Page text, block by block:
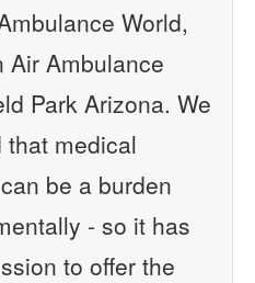
World,
Ambulance
Park Arizona. We
that medical
be a burden
- so it has
to offer the